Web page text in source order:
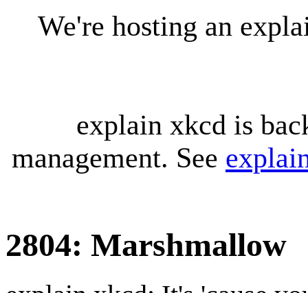
We're hosting an
explain xkcd is
management. See
2804: Marshmallow